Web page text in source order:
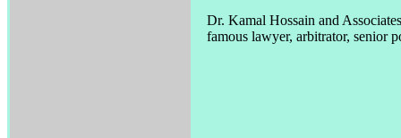
Dr. Kamal Hossain and
famous lawyer, arbitrator, senior